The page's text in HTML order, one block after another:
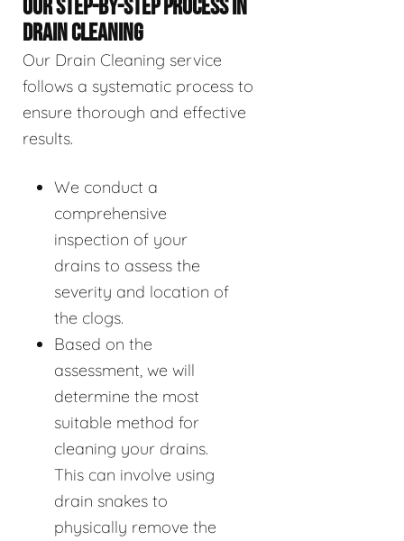
OUR STEP-BY-STEP PROCESS IN
DRAIN CLEANING
Our Drain Cleaning service
follows a systematic process to
ensure thorough and effective
results.
We conduct a
comprehensive
inspection of your
drains to assess the
severity and location of
the clogs.
Based on the
assessment, we will
determine the most
suitable method for
cleaning your drains.
This can involve using
drain snakes to
physically remove the